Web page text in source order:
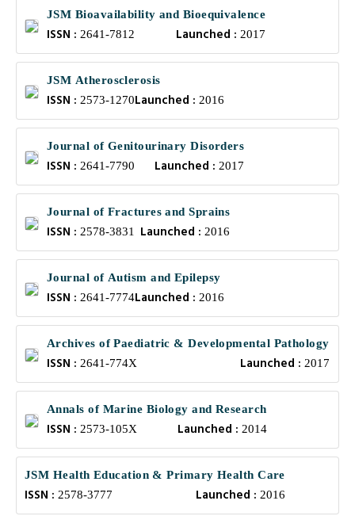
JSM Bioavailability and Bioequivalence
ISSN : 2641-7812 Launched :2017
JSM Atherosclerosis
ISSN : 2573-1270Launched : 2016
Journal of Genitourinary Disorders
ISSN : 2641-7790 Launched :2017
Journal of Fractures and Sprains
ISSN : 2578-3831 Launched :2016
Journal of Autism and Epilepsy
ISSN : 2641-7774Launched : 2016
Archives of Paediatric & Developmental Pathology
ISSN : 2641-774X Launched : 2017
Annals of Marine Biology and Research
ISSN : 2573-105X Launched : 2014
JSM Health Education & Primary Health Care
ISSN : 2578-3777 Launched : 2016